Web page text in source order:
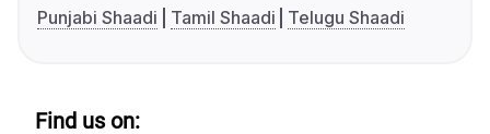
Punjabi Shaadi
Tamil Shaadi Telugu Shaadi
Find us on: